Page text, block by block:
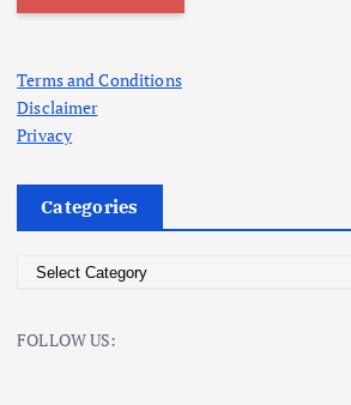
Terms and Conditions
Disclaimer
Privacy
Categories
eFOLLOW US: